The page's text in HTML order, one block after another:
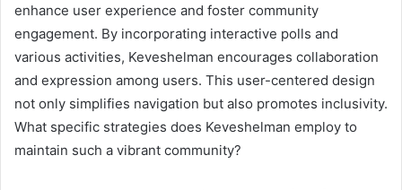
enhance user experience and foster community
engagement. By incorporating interactive polls and
various activities, Keveshelman encourages collaboration
and expression among users. This user-centered design
not only simplifies navigation but also promotes inclusivity.
What specific strategies does Keveshelman employ to
maintain such a vibrant community?